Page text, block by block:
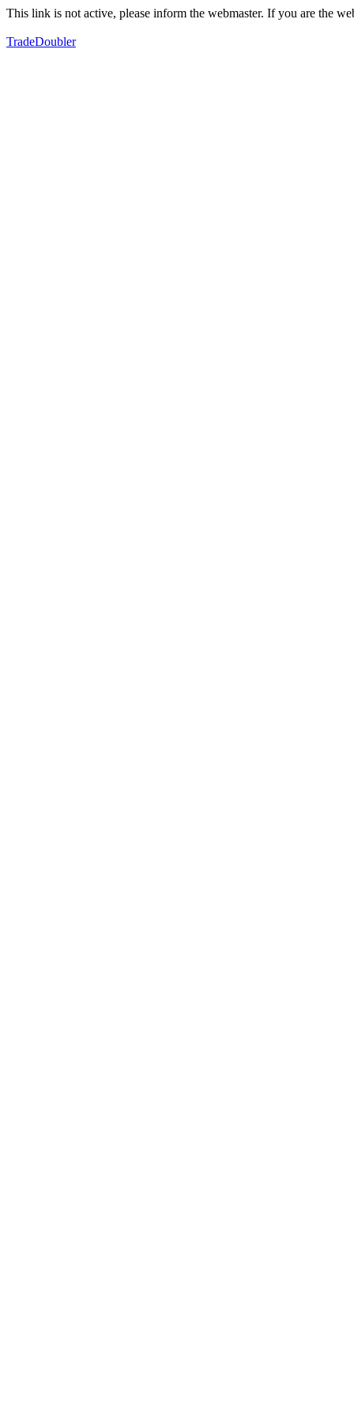
This link is not active, please inform the webmaster. If you are the
TradeDoubler